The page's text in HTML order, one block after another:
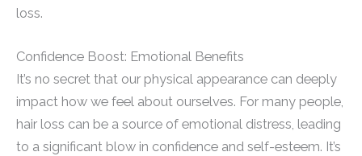
loss.
Confidence Boost: Emotional Benefits
It’s no secret that our physical appearance can deeply
impact how we feel about ourselves. For many people,
hair loss can be a source of emotional distress, leading
to a significant blow in confidence and self-esteem. It’s